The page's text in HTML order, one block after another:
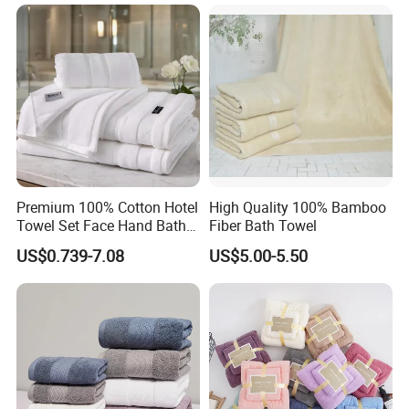
Crown Plaza, Hyatt, Hilton, Wyndham, Kempinski, GRAND
MILLENNIUM, InterContinental, Club Med, Ramada,
Holiday Inn, Double Tree, Best Western Hotels and Resorts,
Self-Owned Hotel and more.
Premium 100% Cotton Hotel
Towel Set Face Hand Bath
Towel Bath Mat
US$0.739-7.08
High Quality 100% Bamboo
Fiber Bath Towel
US$5.00-5.50